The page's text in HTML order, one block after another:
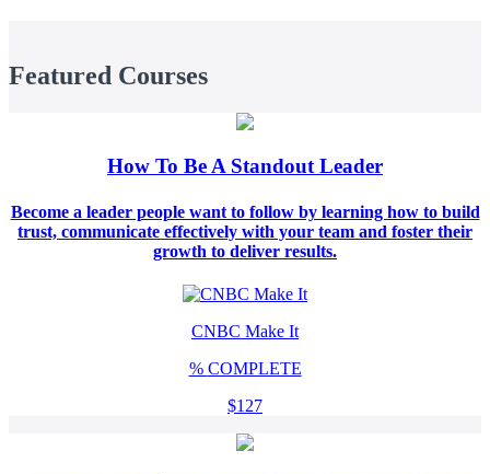
Featured Courses
How To Be A Standout Leader
Become a leader people want to follow by learning how to build
trust, communicate effectively with your team and foster their
growth to deliver results.
CNBC Make It
% COMPLETE
$127